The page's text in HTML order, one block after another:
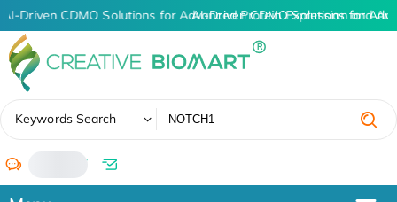
AI-Driven CDMO Solutions for Advanced Protein Expression and
AI-Driven CDMO Solutions for
Keywords Search
/